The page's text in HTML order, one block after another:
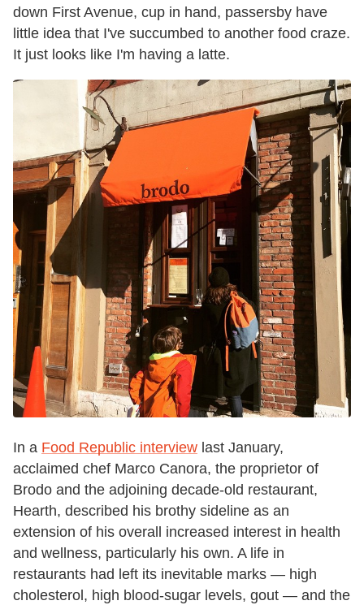
down First Avenue, cup in hand, passersby have
little idea that I've succumbed to another food craze.
It just looks like I'm having a latte.
In a Food Republic interview last January,
acclaimed chef Marco Canora, the proprietor of
Brodo and the adjoining decade-old restaurant,
Hearth, described his brothy sideline as an
extension of his overall increased interest in health
and wellness, particularly his own. A life in
restaurants had left its inevitable marks — high
cholesterol, high blood-sugar levels, gout — and the